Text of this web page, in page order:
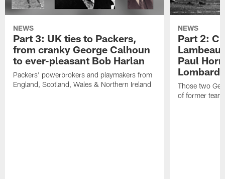
NEWS
Part 3: UK ties to Packers,
from cranky George Calhoun
to ever-pleasant Bob Harlan
Packers' powerbrokers and playmakers from
England, Scotland, Wales & Northern Ireland
NEWS
Part 2:
Paul
Those two
of former